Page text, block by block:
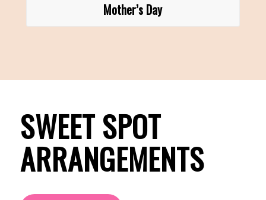
Mother’s Day
SWEET SPOT
ARRANGEMENTS